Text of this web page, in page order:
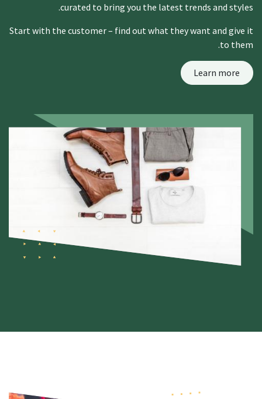
curated to bring you the latest trends and styles.
Start with the customer – find out what they want and give it
to them.
Learn more